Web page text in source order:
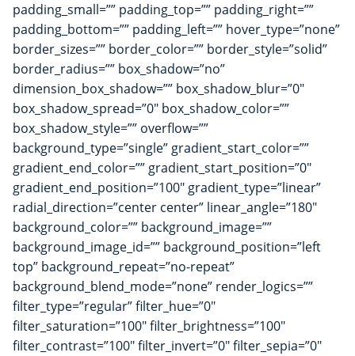
padding_small=”” padding_top=”” padding_right=””
padding_bottom=”” padding_left=”” hover_type=”none”
border_sizes=”” border_color=”” border_style=”solid”
border_radius=”” box_shadow=”no”
dimension_box_shadow=”” box_shadow_blur=”0″
box_shadow_spread=”0″ box_shadow_color=””
box_shadow_style=”” overflow=””
background_type=”single” gradient_start_color=””
gradient_end_color=”” gradient_start_position=”0″
gradient_end_position=”100″ gradient_type=”linear”
radial_direction=”center center” linear_angle=”180″
background_color=”” background_image=””
background_image_id=”” background_position=”left
top” background_repeat=”no-repeat”
background_blend_mode=”none” render_logics=””
filter_type=”regular” filter_hue=”0″
filter_saturation=”100″ filter_brightness=”100″
filter_contrast=”100″ filter_invert=”0″ filter_sepia=”0″